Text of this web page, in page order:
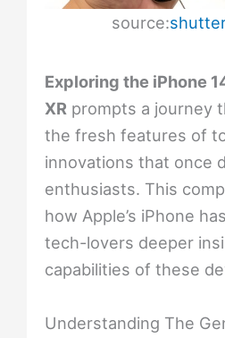
source:
Exploring the iPhone
XRprompts a journey
the fresh features of
innovations that once
enthusiasts. This
how Apple’s iPhone
tech-lovers deeper
capabilities of these
Understanding The